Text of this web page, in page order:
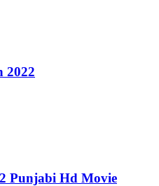
2022
Punjabi Hd Movie